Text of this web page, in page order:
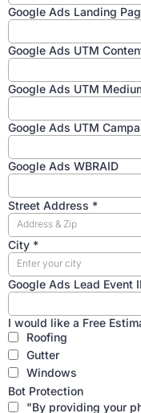
Google Ads Landing
Google Ads UTM
Google Ads UTM
Google Ads UTM
Google Ads WBRAID
Street Address *
City *
Google Ads Lead Event
I would like a Free
Roofing
Gutter
Windows
Bot Protection
"By providing your